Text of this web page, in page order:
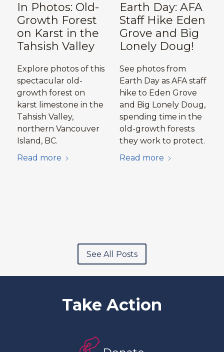
In Photos: Old-
Growth Forest
on Karst in the
Tahsish Valley
Explore photos of this
spectacular old-
growth forest on
karst limestone in the
Tahsish Valley,
northern Vancouver
Island, BC.
Read more
Earth Day: AFA
Staff Hike Eden
Grove and Big
Lonely Doug!
See photos from
Earth Day as AFA staff
hike to Eden Grove
and Big Lonely Doug,
spending time in the
old-growth forests
they work to protect.
Read more
See All Posts
Take Action